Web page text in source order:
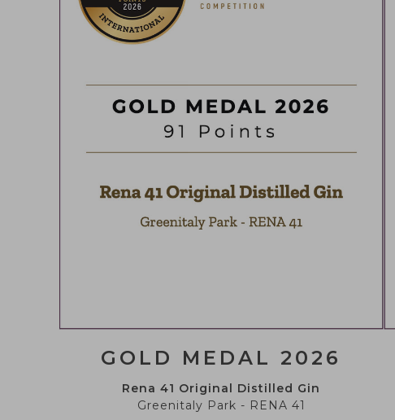
QUALITY &
SUSTAINABILITY
GOLD MEDAL 2026
Rena 41 Original Distilled Gin
Greenitaly Park - RENA 41